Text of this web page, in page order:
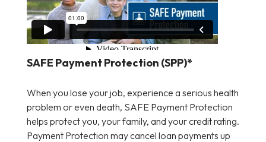
SAFE Payment Protection (SPP)*
When you lose your job, experience a serious health
problem or even death, SAFE Payment Protection
helps protect you, your family, and your credit rating.
Payment Protection may cancel loan payments up